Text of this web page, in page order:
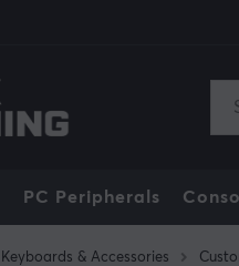
PC Peripherals
Keyboards & Accessories